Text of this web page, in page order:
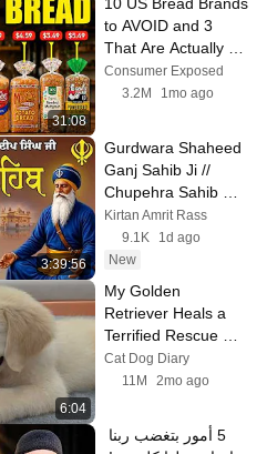
31:08
to AVOID and 3
That Are Actually
Safe
Consumer Exposed
3.2M
1mo ago
3:39:56
Gurdwara Shaheed
Ganj Sahib Ji //
Chupehra Sahib
Path | Baba Deep
Singh Ji #gurbani
#sikh #chupehra
Kirtan Amrit Rass
9.1K
1d ago
New
6:04
My Golden
Retriever Heals a
Terrified Rescue
Kitten in Just 3
Meetings!
Cat Dog Diary
11M
2mo ago